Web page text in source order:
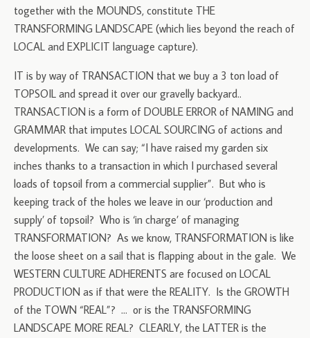
together with the MOUNDS, constitute THE
TRANSFORMING LANDSCAPE (which lies beyond the reach of
LOCAL and EXPLICIT language capture).
IT is by way of TRANSACTION that we buy a 3 ton load of
TOPSOIL and spread it over our gravelly backyard..
TRANSACTION is a form of DOUBLE ERROR of NAMING and
GRAMMAR that imputes LOCAL SOURCING of actions and
developments. We can say; “I have raised my garden six
inches thanks to a transaction in which I purchased several
loads of topsoil from a commercial supplier”. But who is
keeping track of the holes we leave in our ‘production and
supply’ of topsoil? Who is ‘in charge’ of managing
TRANSFORMATION? As we know, TRANSFORMATION is like
the loose sheet on a sail that is flapping about in the gale. We
WESTERN CULTURE ADHERENTS are focused on LOCAL
PRODUCTION as if that were the REALITY. Is the GROWTH
of the TOWN “REAL”? … or is the TRANSFORMING
LANDSCAPE MORE REAL? CLEARLY, the LATTER is the